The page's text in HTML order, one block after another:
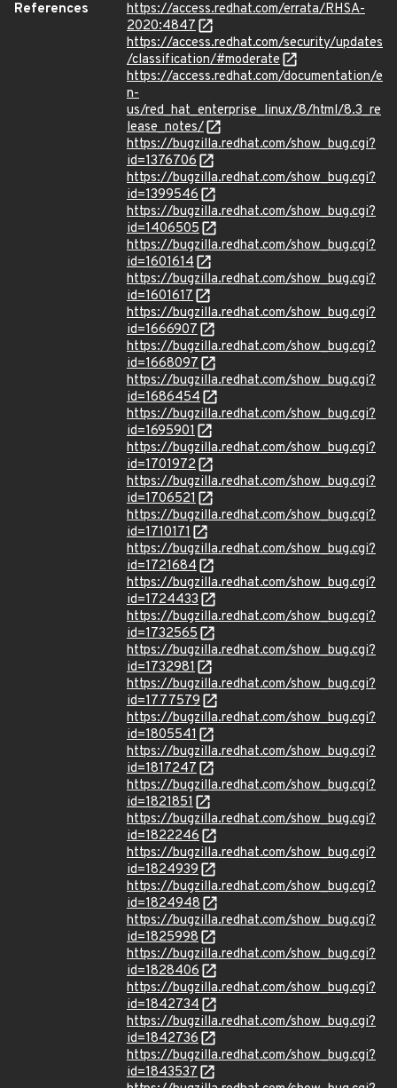
References
https://access.redhat.com/errata/RHSA-
2020:4847
https://access.redhat.com/security/updates
/classification/#moderate
https://access.redhat.com/documentation/e
n-
us/red_hat_enterprise_linux/8/html/8.3_re
lease_notes/
https://bugzilla.redhat.com/show_bug.cgi?
id=1376706
https://bugzilla.redhat.com/show_bug.cgi?
id=1399546
https://bugzilla.redhat.com/show_bug.cgi?
id=1406505
https://bugzilla.redhat.com/show_bug.cgi?
id=1601614
https://bugzilla.redhat.com/show_bug.cgi?
id=1601617
https://bugzilla.redhat.com/show_bug.cgi?
id=1666907
https://bugzilla.redhat.com/show_bug.cgi?
id=1668097
https://bugzilla.redhat.com/show_bug.cgi?
id=1686454
https://bugzilla.redhat.com/show_bug.cgi?
id=1695901
https://bugzilla.redhat.com/show_bug.cgi?
id=1701972
https://bugzilla.redhat.com/show_bug.cgi?
id=1706521
https://bugzilla.redhat.com/show_bug.cgi?
id=1710171
https://bugzilla.redhat.com/show_bug.cgi?
id=1721684
https://bugzilla.redhat.com/show_bug.cgi?
id=1724433
https://bugzilla.redhat.com/show_bug.cgi?
id=1732565
https://bugzilla.redhat.com/show_bug.cgi?
id=1732981
https://bugzilla.redhat.com/show_bug.cgi?
id=1777579
https://bugzilla.redhat.com/show_bug.cgi?
id=1805541
https://bugzilla.redhat.com/show_bug.cgi?
id=1817247
https://bugzilla.redhat.com/show_bug.cgi?
id=1821851
https://bugzilla.redhat.com/show_bug.cgi?
id=1822246
https://bugzilla.redhat.com/show_bug.cgi?
id=1824939
https://bugzilla.redhat.com/show_bug.cgi?
id=1824948
https://bugzilla.redhat.com/show_bug.cgi?
id=1825998
https://bugzilla.redhat.com/show_bug.cgi?
id=1828406
https://bugzilla.redhat.com/show_bug.cgi?
id=1842734
https://bugzilla.redhat.com/show_bug.cgi?
id=1842736
https://bugzilla.redhat.com/show_bug.cgi?
id=1843537